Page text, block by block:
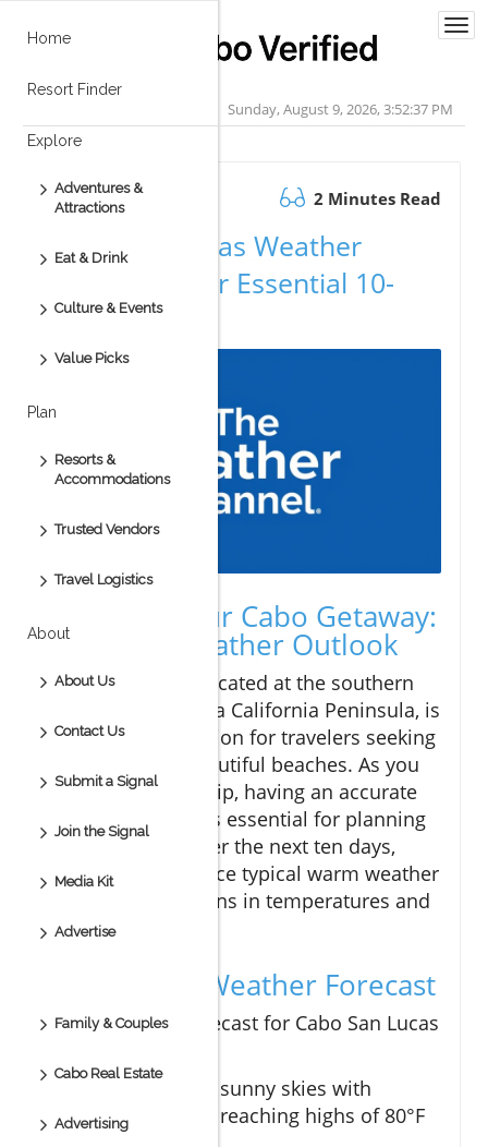
Home
Resort Finder
Explore
Adventures &
Attractions
Eat & Drink
Culture & Events
Value Picks
Plan
Resorts &
Accommodations
Trusted Vendors
Travel Logistics
About
About Us
Contact Us
Submit a Signal
Join the Signal
Media Kit
Advertise
Family & Couples
Cabo Real Estate
Advertising
Sunday, August 9, 2026, 3:52:38 PM
August 22.2025 2 Minutes Read
Cabo San Lucas Weather
Forecast: Your Essential 10-
Day Guide
Planning Your Cabo Getaway:
A 10-Day Weather Outlook
Cabo San Lucas, located at the southern
tip of Mexico's Baja California Peninsula, is
a popular destination for travelers seeking
warm sun and beautiful beaches. As you
prepare for your trip, having an accurate
weather forecast is essential for planning
your activities. Over the next ten days,
Cabo will experience typical warm weather
with slight variations in temperatures and
conditions.
Day-by-Day Weather Forecast
The upcoming forecast for Cabo San Lucas
Expect sunny skies with
temperatures reaching highs of 80°F